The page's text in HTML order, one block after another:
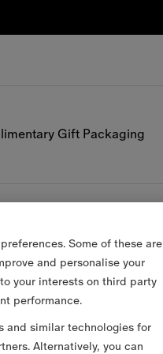
Gift Packaging
Some of these are
and personalise your
your interests on third party
performance.
and similar technologies for
Alternatively, you can